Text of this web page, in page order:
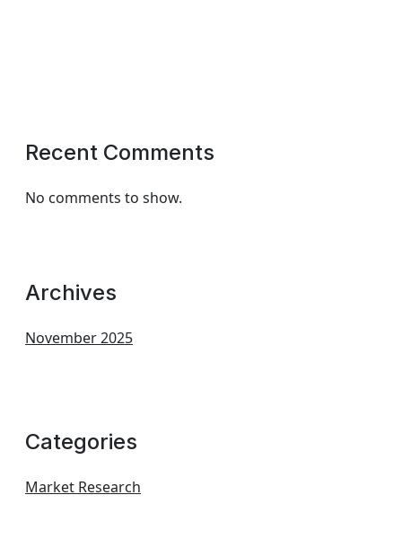
Recent Comments
No comments to show.
Archives
November 2025
Categories
Market Research